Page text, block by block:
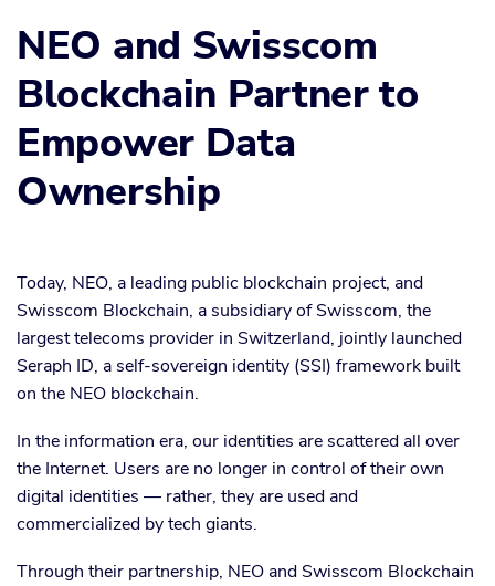
NEO and Swisscom
Blockchain Partner to
Empower Data
Ownership
Today, NEO, a leading public blockchain project, and
Swisscom Blockchain, a subsidiary of Swisscom, the
largest telecoms provider in Switzerland, jointly launched
Seraph ID, a self-sovereign identity (SSI) framework built
on the NEO blockchain.
In the information era, our identities are scattered all over
the Internet. Users are no longer in control of their own
digital identities — rather, they are used and
commercialized by tech giants.
Through their partnership, NEO and Swisscom Blockchain